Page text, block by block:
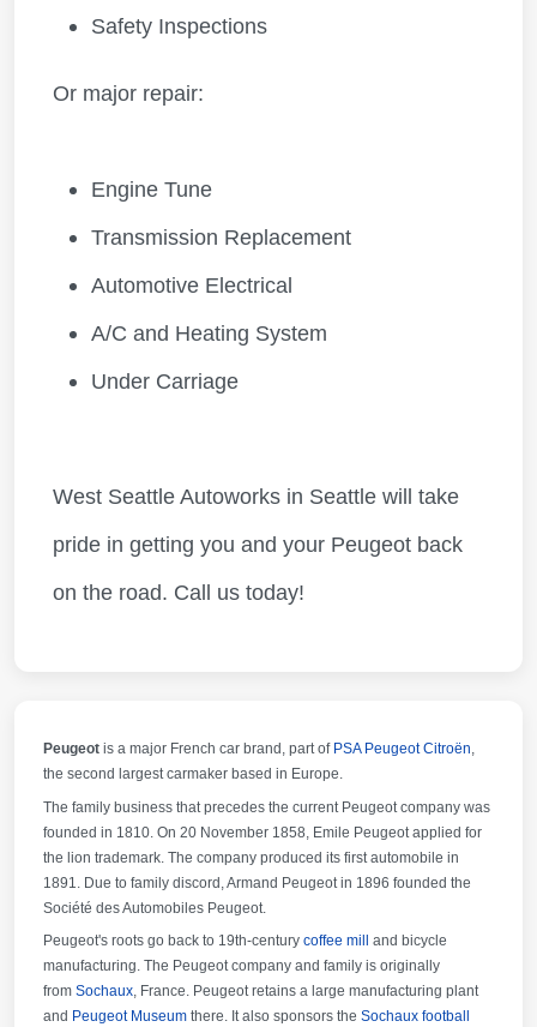
Safety Inspections
Or major repair:
Engine Tune
Transmission Replacement
Automotive Electrical
A/C and Heating System
Under Carriage
West Seattle Autoworks in Seattle will take
pride in getting you and your Peugeot back
on the road. Call us today!
Peugeot is a major French car brand, part of PSA Peugeot Citroën,
the second largest carmaker based in Europe.
The family business that precedes the current Peugeot company was
founded in 1810. On 20 November 1858, Emile Peugeot applied for
the lion trademark. The company produced its first automobile in
1891. Due to family discord, Armand Peugeot in 1896 founded the
Société des Automobiles Peugeot.
Peugeot's roots go back to 19th-century coffee mill
and bicycle
manufacturing. The Peugeot company and family is originally
from Sochaux, France. Peugeot retains a large manufacturing plant
and Peugeot Museum there. It also sponsors the Sochaux football